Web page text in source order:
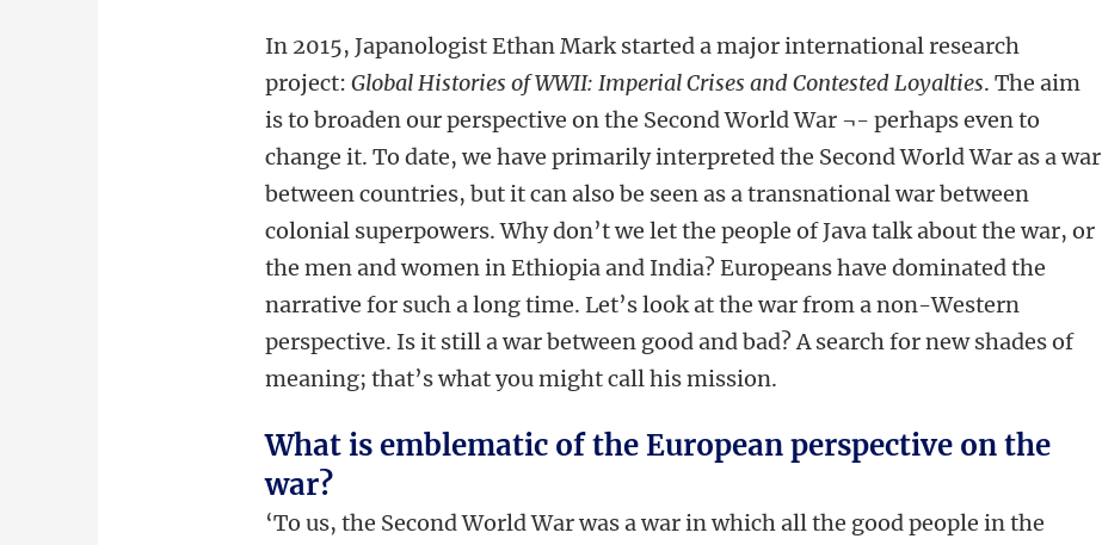
In 2015, Japanologist Ethan Mark started a major international research
project:Global Histories of WWII: Imperial Crises and Contested Loyalties. The aim
is to broaden our perspective on the Second World War ¬- perhaps even to
change it. To date, we have primarily interpreted the Second World War as a war
between countries, but it can also be seen as a transnational war between
colonial superpowers. Why don’t we let the people of Java talk about the war, or
the men and women in Ethiopia and India? Europeans have dominated the
narrative for such a long time. Let’s look at the war from a non-Western
perspective. Is it still a war between good and bad? A search for new shades of
meaning; that’s what you might call his mission.
What is emblematic of the European perspective on the
war?
‘To us, the Second World War was a war in which all the good people in the